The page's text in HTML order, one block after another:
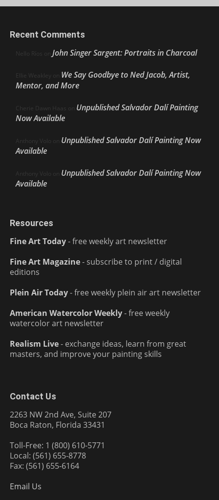
Recent Comments
Nello Ríos on John Singer Sargent: Portraits in Charcoal
Ellie Weakley on We Say Goodbye to Ned Jacob, Artist,
Mentor, and More
Cherie Dawn Haas on Unpublished Salvador Dalí Painting
Now Available
Anthony Volo on Unpublished Salvador Dalí Painting Now
Available
Anthony Volo on Unpublished Salvador Dalí Painting Now
Available
Resources
Fine Art Today- free weekly art newsletter
Fine Art Magazine- subscribe to print / digital
editions
Plein Air Today- free weekly plein air art newsletter
American Watercolor Weekly- free weekly
watercolor art newsletter
Realism Live- exchange ideas, learn from great
masters, and improve your painting skills
Contact Us
2263 NW 2nd Ave, Suite 207
Boca Raton, Florida 33431
Toll-Free: 1 (800) 610-5771
Local: (561) 655-8778
Fax: (561) 655-6164
Email Us